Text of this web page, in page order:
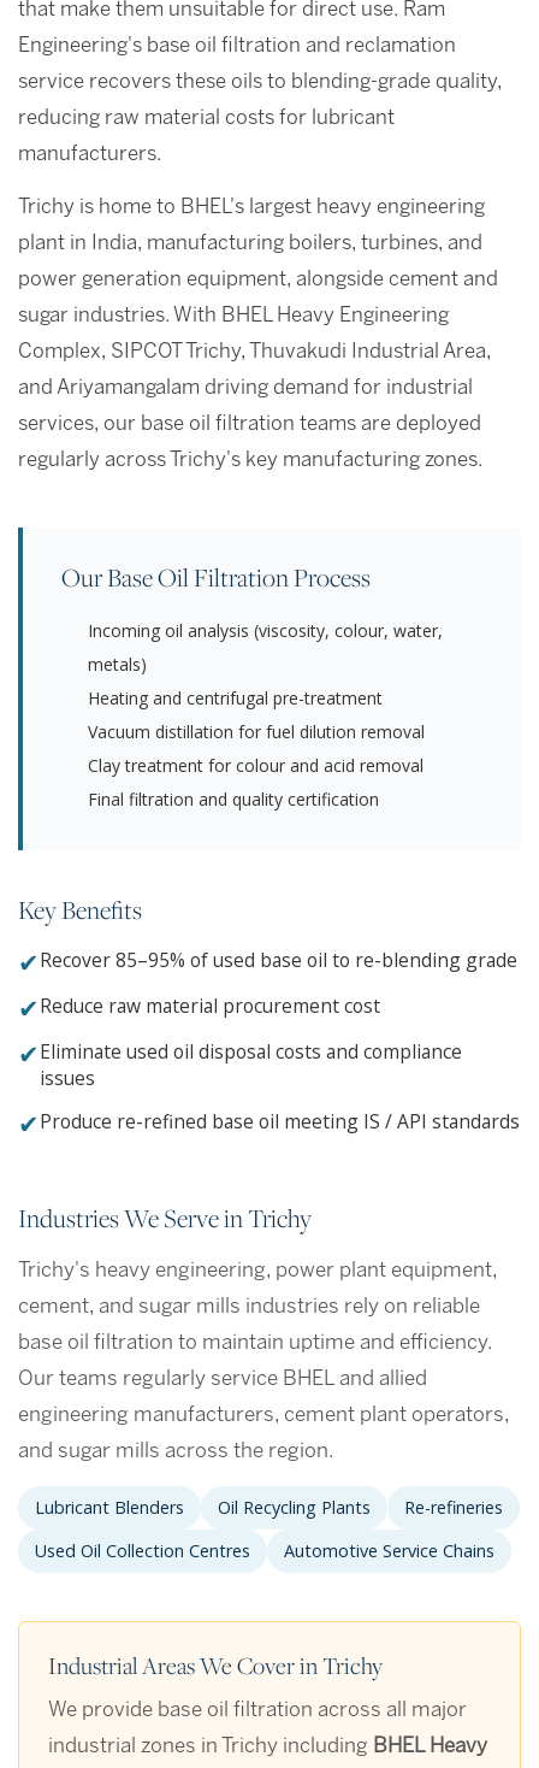
that make them unsuitable for direct use. Ram
Engineering's base oil filtration and reclamation
service recovers these oils to blending-grade quality,
reducing raw material costs for lubricant
manufacturers.
Trichy is home to BHEL's largest heavy engineering
plant in India, manufacturing boilers, turbines, and
power generation equipment, alongside cement and
sugar industries. With BHEL Heavy Engineering
Complex, SIPCOT Trichy, Thuvakudi Industrial Area,
and Ariyamangalam driving demand for industrial
services, our base oil filtration teams are deployed
regularly across Trichy's key manufacturing zones.
Our Base Oil Filtration Process
Incoming oil analysis (viscosity, colour, water,
metals)
Heating and centrifugal pre-treatment
Vacuum distillation for fuel dilution removal
Clay treatment for colour and acid removal
Final filtration and quality certification
Key Benefits
✔Recover 85–95% of used base oil to re-blending grade
✔Reduce raw material procurement cost
✔Eliminate used oil disposal costs and compliance
issues
✔Produce re-refined base oil meeting IS / API standards
Industries We Serve in Trichy
Trichy's heavy engineering, power plant equipment,
cement, and sugar mills industries rely on reliable
base oil filtration to maintain uptime and efficiency.
Our teams regularly service BHEL and allied
engineering manufacturers, cement plant operators,
and sugar mills across the region.
Lubricant Blenders Oil Recycling Plants
Re-refineries
Used Oil Collection Centres
Automotive Service Chains
Industrial Areas We Cover in Trichy
We provide base oil filtration across all major
industrial zones in Trichy including BHEL Heavy